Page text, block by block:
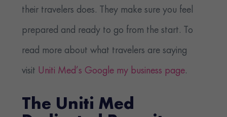
their travelers does. They make sure you feel
prepared and ready to go from the start. To
read more about what travelers are saying
visit Uniti Med’s Google my business page.
The Uniti Med